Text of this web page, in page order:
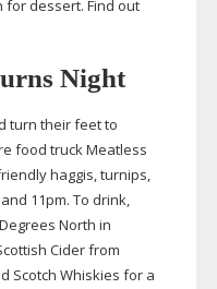
for dessert. Find out
Night
turn their feet to
food truck Meatless
haggis, turnips,
11pm. To drink,
North in
Cider from
Scotch Whiskies for a